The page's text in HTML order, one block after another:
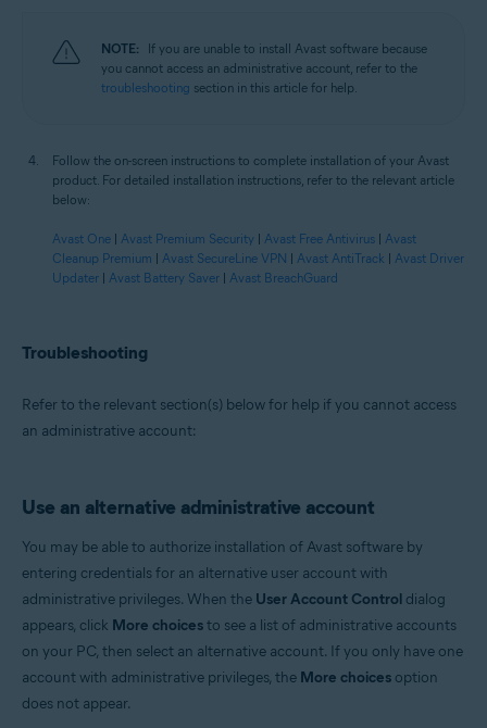
NOTE:
If you are unable to install Avast software because
you cannot access an administrative account, refer to the
troubleshooting section in this article for help.
Follow the on-screen instructions to complete installation of your Avast
product. For detailed installation instructions, refer to the relevant article
below:
Avast One | Avast Premium Security | Avast Free Antivirus | Avast
Cleanup Premium | Avast SecureLine VPN | Avast AntiTrack | Avast Driver
Updater | Avast Battery Saver | Avast BreachGuard
Troubleshooting
Refer to the relevant section(s) below for help if you cannot access
an administrative account:
Use an alternative administrative account
You may be able to authorize installation of Avast software by
entering credentials for an alternative user account with
administrative privileges. When the User Account Control dialog
appears, click More choicesto see a list of administrative accounts
on your PC, then select an alternative account. If you only have one
account with administrative privileges, the More choices option
does not appear.